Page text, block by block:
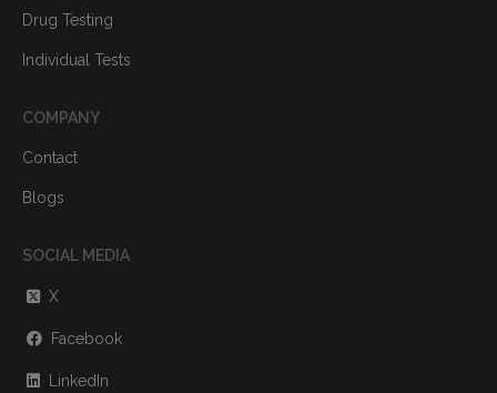
Drug Testing
Individual Tests
COMPANY
Contact
Blogs
SOCIAL MEDIA
X
Facebook
LinkedIn